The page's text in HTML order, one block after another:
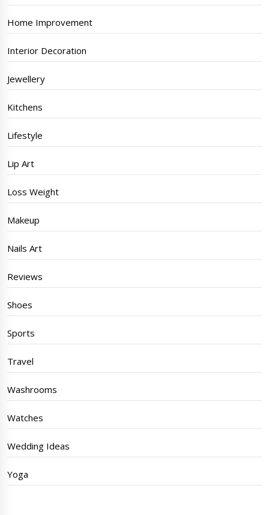
Home Improvement
Interior Decoration
Jewellery
Kitchens
Lifestyle
Lip Art
Loss Weight
Makeup
Nails Art
Reviews
Shoes
Sports
Travel
Washrooms
Watches
Wedding Ideas
Yoga